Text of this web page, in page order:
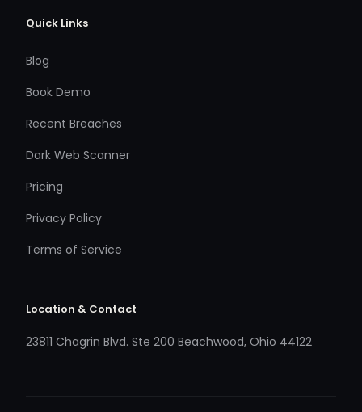
Quick Links
Blog
Book Demo
Recent Breaches
Dark Web Scanner
Pricing
Privacy Policy
Terms of Service
Location & Contact
23811 Chagrin Blvd. Ste 200 Beachwood, Ohio 44122